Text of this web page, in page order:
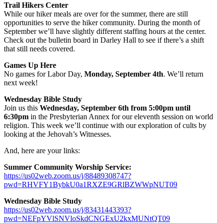
Trail Hikers Center
While our hiker meals are over for the summer, there are still
opportunities to serve the hiker community. During the month of
September we’ll have slightly different staffing hours at the center.
Check out the bulletin board in Darley Hall to see if there’s a shift
that still needs covered.
Games Up Here
No games for Labor Day, Monday, September 4th. We’ll return
next week!
Wednesday Bible Study
Join us this Wednesday, September 6th from 5:00pm until
6:30pm in the Presbyterian Annex for our eleventh session on world
religion. This week we’ll continue with our exploration of cults by
looking at the Jehovah’s Witnesses.
And, here are your links:
Summer Community Worship Service:
https://us02web.zoom.us/j/88489308747?
pwd=RHVFY1BybkU0a1RXZE9GRlBZWWpNUT09
Wednesday Bible Study
https://us02web.zoom.us/j/83431443393?
pwd=NEFpYVlSNVloSkdCNGExU2kxMUNtQT09